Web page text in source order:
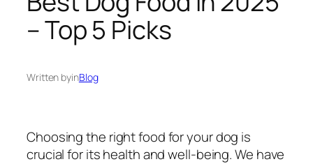
– Top 5 Picks
Written byinBlog
Choosing the right food for your dog is
crucial for its health and well-being. We have